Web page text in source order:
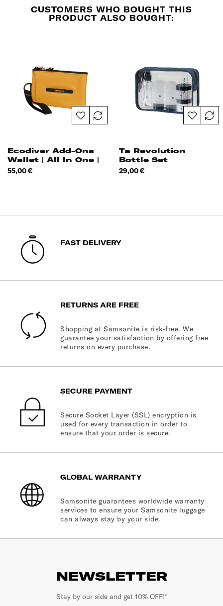
CUSTOMERS WHO BOUGHT THIS
PRODUCT ALSO BOUGHT:
Ecodiver Add-Ons
Wallet | All In One |
Price
55,00 €
Ta Revolution
Bottle Set
Price
29,00 €
FAST DELIVERY
RETURNS ARE FREE
Shopping at Samsonite is risk-free. We
guarantee your satisfaction by offering free
returns on every purchase.
SECURE PAYMENT
Secure Socket Layer (SSL) encryption is
used for every transaction in order to
ensure that your order is secure.
GLOBAL WARRANTY
Samsonite guarantees worldwide warranty
services to ensure your Samsonite luggage
can always stay by your side.
NEWSLETTER
Stay by our side and get 10% OFF!*